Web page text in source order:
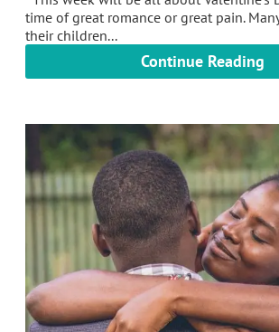
time of great romance or great pain.
their children...
Continue Reading